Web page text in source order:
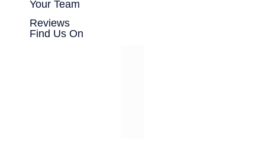
Your Team
Reviews
Find Us On